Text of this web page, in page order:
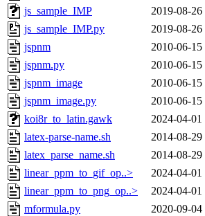
js_sample_IMP
2019-08-26
js_sample_IMP.py
2019-08-26
jspnm
2010-06-15
jspnm.py
2010-06-15
jspnm_image
2010-06-15
jspnm_image.py
2010-06-15
koi8r_to_latin.gawk
2024-04-01
latex-parse-name.sh
2014-08-29
latex_parse_name.sh
2014-08-29
linear_ppm_to_gif_op..>
2024-04-01
linear_ppm_to_png_op..>
2024-04-01
mformula.py
2020-09-04